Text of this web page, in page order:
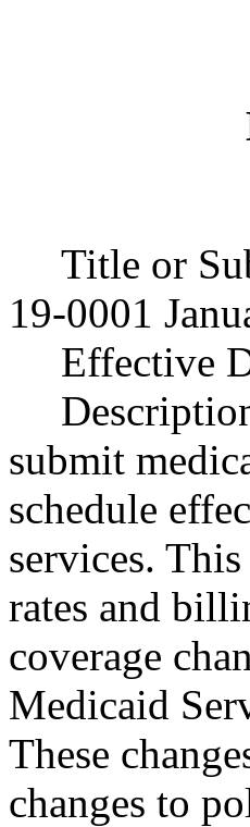
Title or
19-0001
Effective
submit
schedule
services.
rates and
coverage
Medicaid
These
changes to